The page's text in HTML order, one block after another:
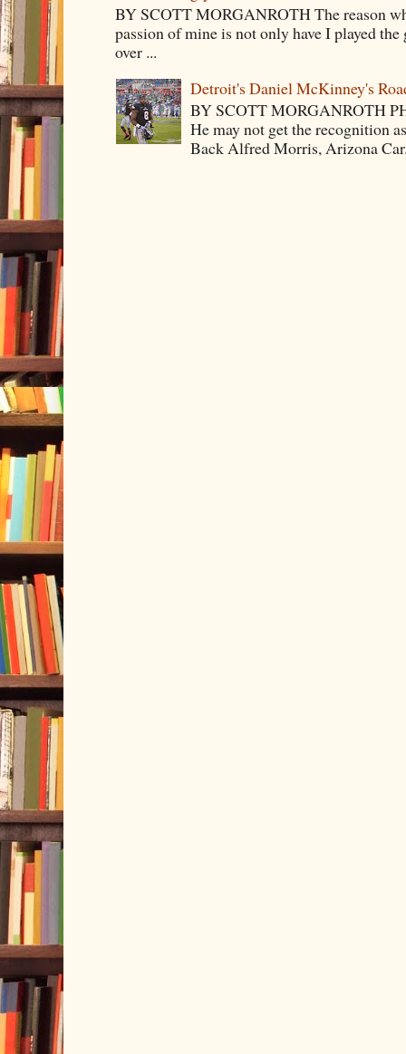
BY SCOTT MORGANROTH The reason
passion of mine is not only have I played
over ...
Detroit's Daniel McKinney's
BY SCOTT MORGANROTH
He may not get the recognition
Back Alfred Morris, Arizona